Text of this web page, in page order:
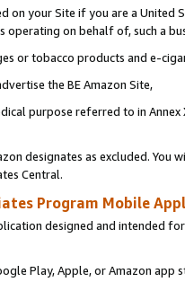
on your Site if you are a
on behalf of, such a
or tobacco products and e-
the BE Amazon Site,
purpose referred to in
designates as excluded. You
Central.
Program Mobile
designed and intended
Play, Apple, or Amazon app